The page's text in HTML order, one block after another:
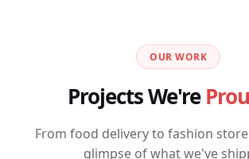
OUR WORK
Projects We're
From food delivery to fashion
glimpse of what we've